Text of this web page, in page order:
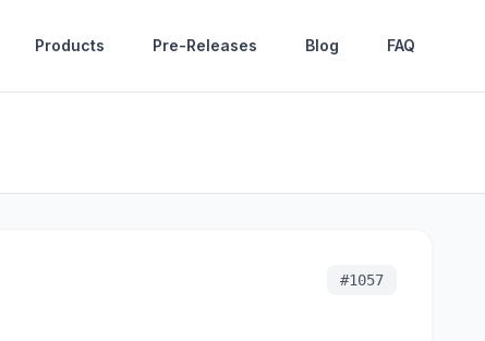
Products Pre-Releases Blog FAQ
#1057